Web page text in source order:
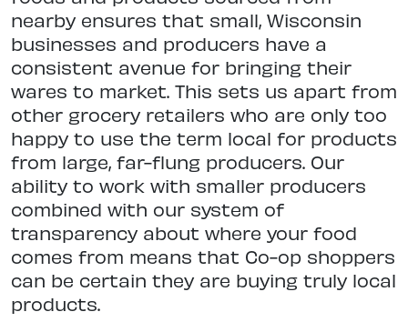
nearby ensures that small, Wisconsin
businesses and producers have a
consistent avenue for bringing their
wares to market. This sets us apart from
other grocery retailers who are only too
happy to use the term local for products
from large, far-flung producers. Our
ability to work with smaller producers
combined with our system of
transparency about where your food
comes from means that Co-op shoppers
can be certain they are buying truly local
products.